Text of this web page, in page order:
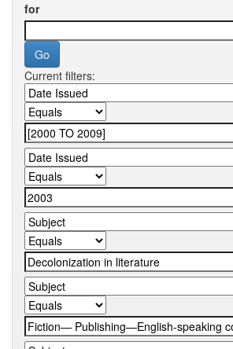
for
Current filters: